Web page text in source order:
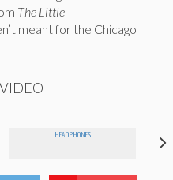
The Little
meant for the Chicago
HEADPHONES